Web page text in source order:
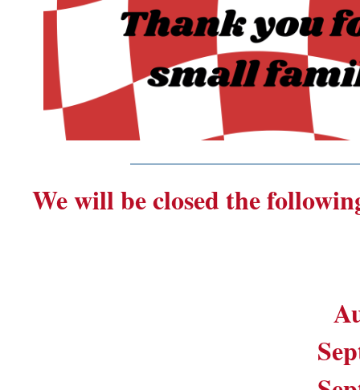
We will be closed the